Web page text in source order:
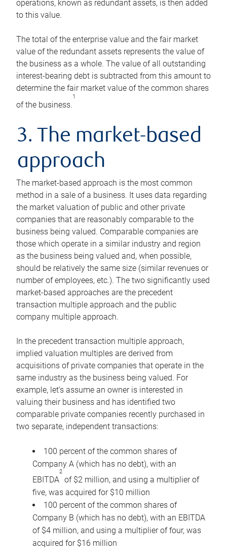
operations, known as redundant assets, is then added
to this value.
The total of the enterprise value and the fair market
value of the redundant assets represents the value of
the business as a whole. The value of all outstanding
interest-bearing debt is subtracted from this amount to
determine the fair market value of the common shares
of the business.
1
3. The market-based
approach
The market-based approach is the most common
method in a sale of a business. It uses data regarding
the market valuation of public and other private
companies that are reasonably comparable to the
business being valued. Comparable companies are
those which operate in a similar industry and region
as the business being valued and, when possible,
should be relatively the same size (similar revenues or
number of employees, etc.). The two significantly used
market-based approaches are the precedent
transaction multiple approach and the public
company multiple approach.
In the precedent transaction multiple approach,
implied valuation multiples are derived from
acquisitions of private companies that operate in the
same industry as the business being valued. For
example, let’s assume an owner is interested in
valuing their business and has identified two
comparable private companies recently purchased in
two separate, independent transactions:
100 percent of the common shares of
Company A (which has no debt), with an
EBITDA
2
of $2 million, and using a multiplier of
five, was acquired for $10 million
100 percent of the common shares of
Company B (which has no debt), with an EBITDA
of $4 million, and using a multiplier of four, was
acquired for $16 million